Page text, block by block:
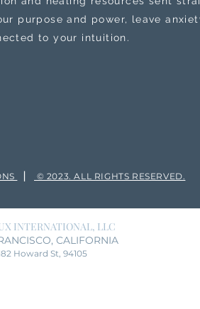
purpose and power, leave
to your intuition.
| © 2023. ALL RIGHTS RESERVED.
INTERNATIONAL, LLC
CALIFORNIA
Howard St, 94105